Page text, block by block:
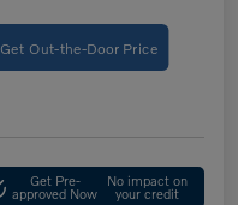
Get Out-the-Door Price
Get Pre-
approved Now
No impact on
your credit